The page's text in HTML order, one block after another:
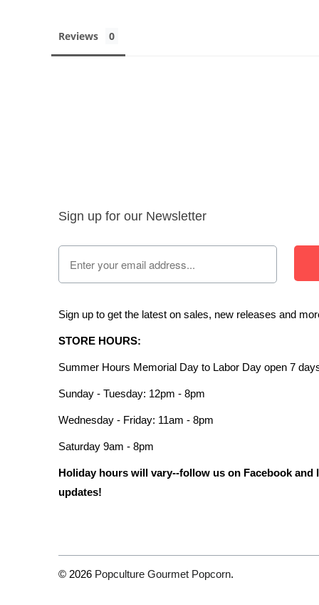
Reviews
Sign up for our Newsletter
Sign up to get the latest on sales, new releases and
STORE HOURS:
Summer Hours Memorial Day to Labor Day open 7
Sunday - Tuesday: 12pm - 8pm
Wednesday - Friday: 11am - 8pm
Saturday 9am - 8pm
Holiday hours will vary--follow us on Facebook and
updates!
© 2026 Popculture Gourmet Popcorn.